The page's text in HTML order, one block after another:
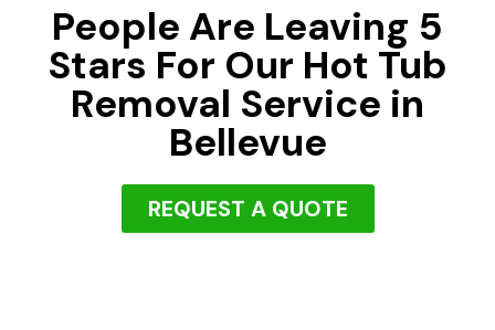
People Are Leaving 5
Stars For Our Hot Tub
Removal Service in
Bellevue
REQUEST A QUOTE